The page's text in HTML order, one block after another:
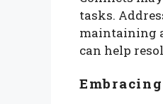
tasks.
maintaining
can help